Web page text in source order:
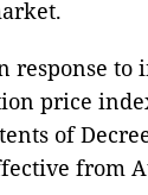
to
price
of
from